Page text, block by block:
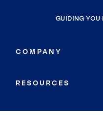
GUIDING
COMPANY
RESOURCES